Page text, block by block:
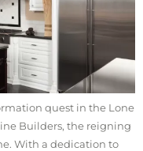
quest in the Lone
Builders, the reigning
With a dedication to